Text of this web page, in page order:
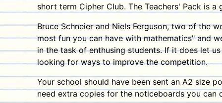
short term Cipher Club. The Teachers' Pack is
Bruce Schneier and Niels Ferguson, two of the
most fun you can have with mathematics" and
in the task of enthusing students.If it does let
looking for ways to improve the competition.
Your school should have been sent an A2 size
need extra copies for the noticeboards you